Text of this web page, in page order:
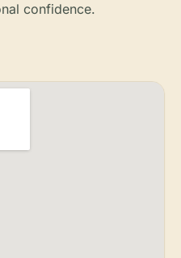
confidence.